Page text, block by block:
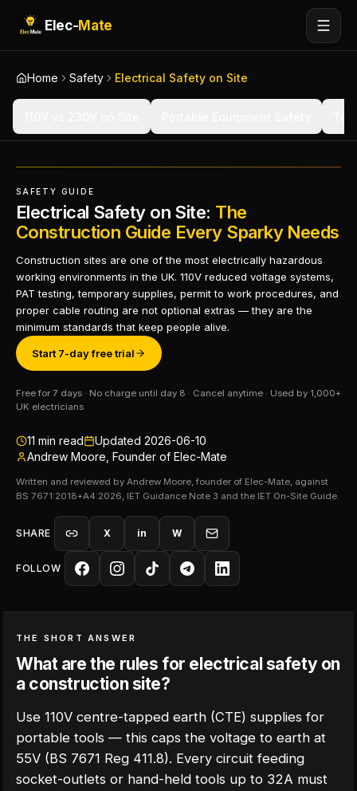
Elec-Mate
Home Safety Electrical Safety on Site
SAFETY GUIDE
Electrical Safety on Site: The
Construction Guide Every Sparky Needs
Construction sites are one of the most electrically hazardous
working environments in the UK. 110V reduced voltage systems,
PAT testing, temporary supplies, permit to work procedures, and
proper cable routing are not optional extras — they are the
minimum standards that keep people alive.
Start 7-day free trial
Free for 7 days · No charge until day 8 · Cancel anytime · Used by 1,000+
UK electricians
11 min read Updated 2026-06-10
Andrew Moore, Founder of Elec-Mate
Written and reviewed by Andrew Moore, founder of Elec-Mate, against
BS 7671:2018+A4:2026, IET Guidance Note 3 and the IET On-Site Guide.
SHARE X in W
FOLLOW
THE SHORT ANSWER
What are the rules for electrical safety on
a construction site?
Use 110V centre-tapped earth (CTE) supplies for
portable tools — this caps the voltage to earth at
55V (BS 7671 Reg 411.8). Every circuit feeding
socket-outlets or hand-held tools up to 32A must